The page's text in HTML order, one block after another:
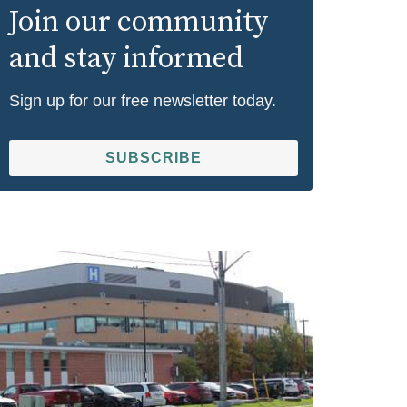
Join our community
and stay informed
Sign up for our free newsletter today.
SUBSCRIBE